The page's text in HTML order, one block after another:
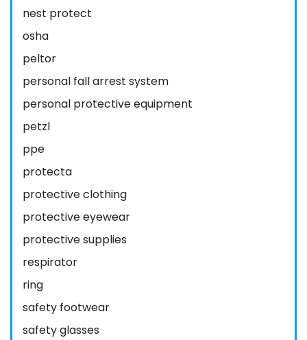
nest protect
osha
peltor
personal fall arrest system
personal protective equipment
petzl
ppe
protecta
protective clothing
protective eyewear
protective supplies
respirator
ring
safety footwear
safety glasses